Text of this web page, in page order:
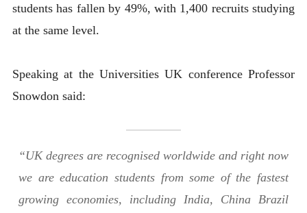
students has fallen by 49%, with 1,400 recruits studying
at the same level.
Speaking at the Universities UK conference Professor
Snowdon said:
“UK degrees are recognised worldwide and right now
we are education students from some of the fastest
growing economies, including India, China Brazil